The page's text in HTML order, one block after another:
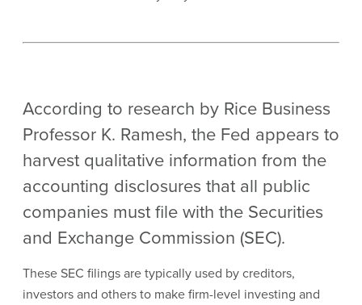
According to research by Rice Business
Professor K. Ramesh, the Fed appears to
harvest qualitative information from the
accounting disclosures that all public
companies must file with the Securities
and Exchange Commission (SEC).
These SEC filings are typically used by creditors,
investors and others to make firm-level investing and